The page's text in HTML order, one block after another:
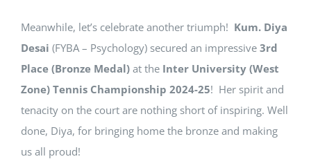
Meanwhile, let’s celebrate another triumph! Kum. Diya
Desai (FYBA – Psychology) secured an impressive 3rd
Place (Bronze Medal)at the Inter University (West
Zone) Tennis Championship 2024-25! Her spirit and
tenacity on the court are nothing short of inspiring. Well
done, Diya, for bringing home the bronze and making
us all proud!